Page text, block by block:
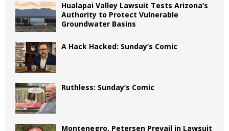
Hualapai Valley Lawsuit Tests Arizona’s
Authority to Protect Vulnerable
Groundwater Basins
A Hack Hacked: Sunday’s Comic
Ruthless: Sunday’s Comic
Montenegro, Petersen Prevail in Lawsuit